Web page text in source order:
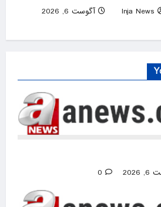
Inja News
آگوست 6, 2026
0